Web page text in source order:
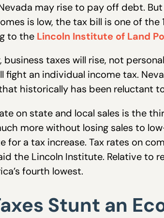
may rise to pay off debt.
is low, the tax bill is one of
to the Lincoln Institute of Land
business taxes will rise, not
fight an individual income tax.
historically has been reluctant
on state and local sales is the
more without losing sales to
for a tax increase. Tax rates on
the Lincoln Institute. Relative to
fourth lowest.
Stunt an